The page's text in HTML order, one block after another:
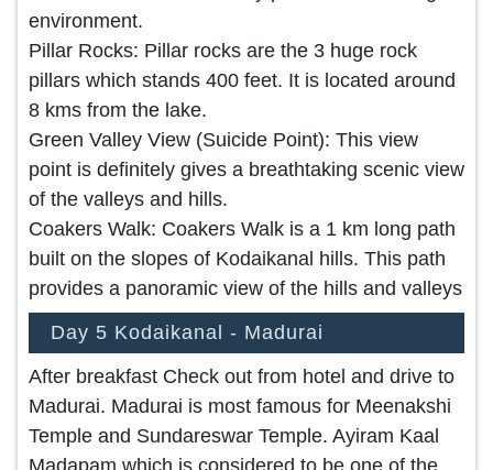
environment.
Pillar Rocks: Pillar rocks are the 3 huge rock
pillars which stands 400 feet. It is located around
8 kms from the lake.
Green Valley View (Suicide Point): This view
point is definitely gives a breathtaking scenic view
of the valleys and hills.
Coakers Walk: Coakers Walk is a 1 km long path
built on the slopes of Kodaikanal hills. This path
provides a panoramic view of the hills and valleys
Day 5 Kodaikanal - Madurai
After breakfast Check out from hotel and drive to
Madurai. Madurai is most famous for Meenakshi
Temple and Sundareswar Temple. Ayiram Kaal
Madapam which is considered to be one of the